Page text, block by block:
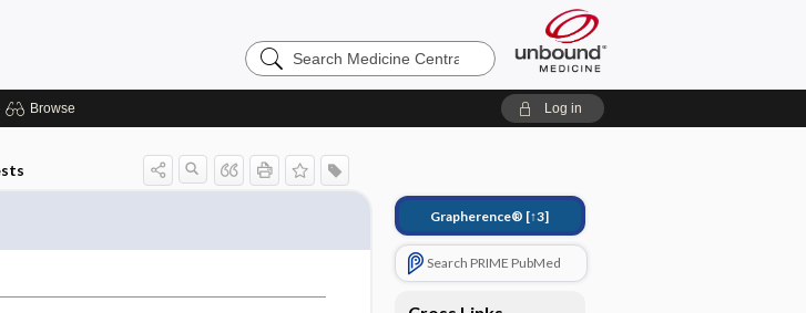
Search
Medicine
Browse Log in
Grapherence® [↑3]
Search PRIME PubMed